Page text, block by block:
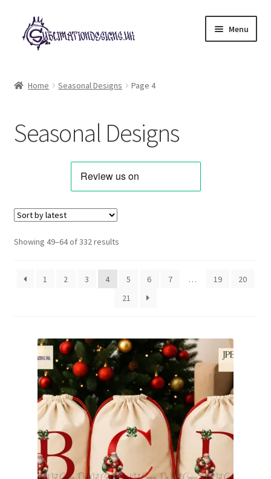
Skip
to
navigation
Skip
to
content
Menu
Animals & Pets
Best Sellers
Home & Living
Inspirational & Sentiments
Seasonal Designs
Occasions & Events
Home Seasonal Designs Page 4
Seasonal Designs
Showing 49–64 of 332 resultsSorted
1
2 3 4 5 6 7 … 19
20
21